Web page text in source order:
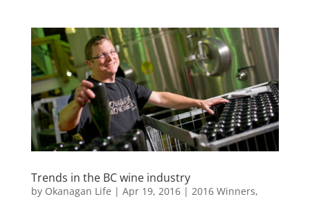
Trends in the BC wine industry
by Okanagan Life | Apr 19, 2016| 2016 Winners,